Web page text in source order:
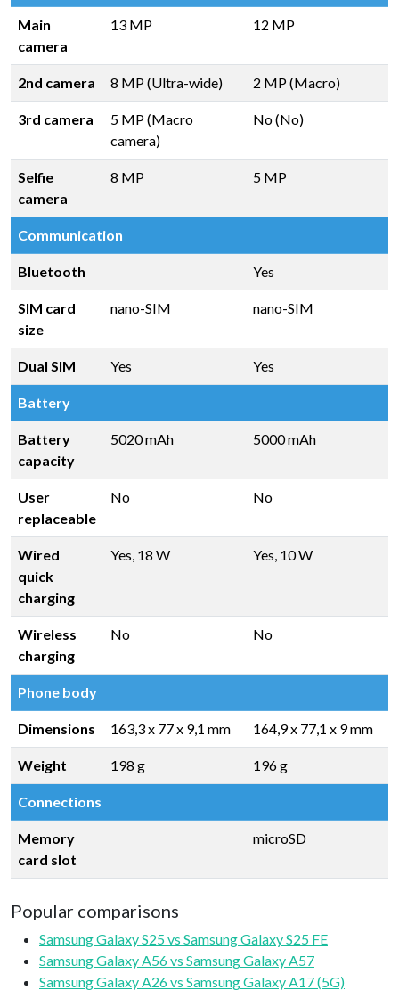
Main
camera
13 MP 12 MP
2nd camera 8 MP (Ultra-wide) 2 MP (Macro)
3rd camera
5 MP (Macro
camera)
No (No)
Selfie
camera
8 MP 5 MP
Communication
Bluetooth Yes
SIM card
size
nano-SIM nano-SIM
Dual SIM Yes Yes
Battery
Battery
capacity
5020 mAh 5000 mAh
User
replaceable
No No
Wired
quick
charging
Yes, 18 W Yes, 10 W
Wireless
charging
No No
Phone body
Dimensions 163,3 x 77 x 9,1 mm 164,9 x 77,1 x 9 mm
Weight 198 g 196 g
Connections
Memory
card slot
microSD
Popular comparisons
Samsung Galaxy S25 vs Samsung Galaxy S25 FE
Samsung Galaxy A56 vs Samsung Galaxy A57
Samsung Galaxy A26 vs Samsung Galaxy A17 (5G)